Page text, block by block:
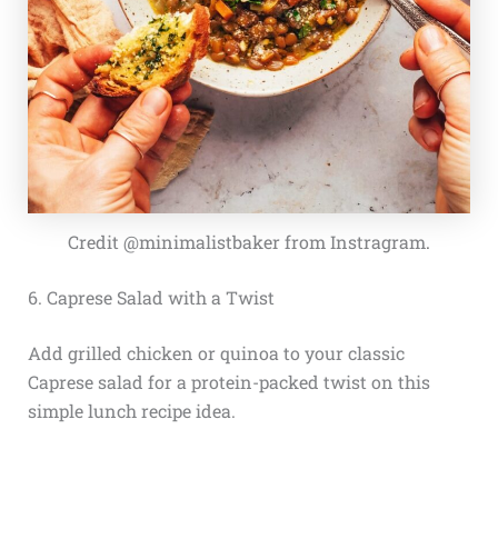
Credit @minimalistbaker from Instragram.
6. Caprese Salad with a Twist
Add grilled chicken or quinoa to your classic
Caprese salad for a protein-packed twist on this
simple lunch recipe idea.